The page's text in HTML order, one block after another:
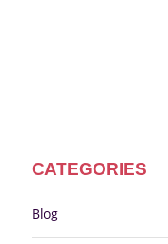
CATEGORIES
Blog